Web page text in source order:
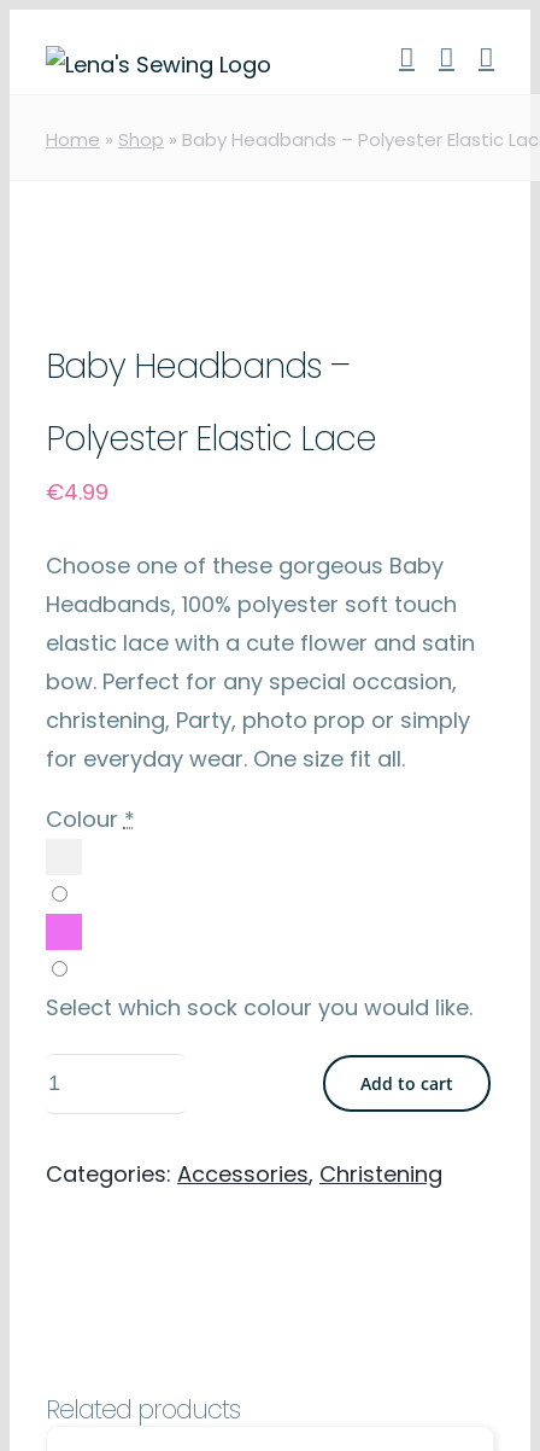
Home » Shop » Baby Headbands – Polyester Elastic
Baby Headbands –
Polyester Elastic Lace
€4.99
Choose one of these gorgeous Baby
Headbands, 100% polyester soft touch
elastic lace with a cute flower and satin
bow. Perfect for any special occasion,
christening, Party, photo prop or simply
for everyday wear. One size fit all.
Colour *
Select which sock colour you would like.
Baby
Headbands
Polyester
Add to cart
Categories: Accessories, Christening
Related products